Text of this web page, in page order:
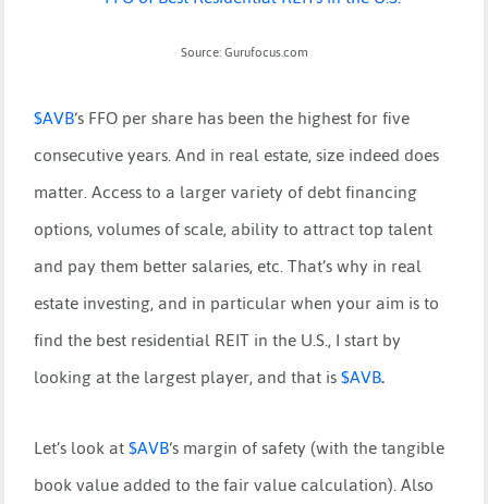
Source: Gurufocus.com
$AVB‘s FFO per share has been the highest for five
consecutive years. And in real estate, size indeed does
matter. Access to a larger variety of debt financing
options, volumes of scale, ability to attract top talent
and pay them better salaries, etc. That’s why in real
estate investing, and in particular when your aim is to
find the best residential REIT in the U.S., I start by
looking at the largest player, and that is$AVB.
Let’s look at$AVB‘s margin of safety (with the tangible
book value added to the fair value calculation). Also